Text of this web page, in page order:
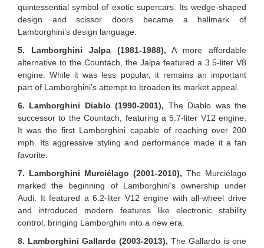
quintessential symbol of exotic supercars. Its wedge-shaped
design and scissor doors became a hallmark of
Lamborghini’s design language.
5. Lamborghini Jalpa (1981-1988), A more affordable
alternative to the Countach, the Jalpa featured a 3.5-liter V8
engine. While it was less popular, it remains an important
part of Lamborghini's attempt to broaden its market appeal.
6. Lamborghini Diablo (1990-2001), The Diablo was the
successor to the Countach, featuring a 5.7-liter V12 engine.
It was the first Lamborghini capable of reaching over 200
mph. Its aggressive styling and performance made it a fan
favorite.
7. Lamborghini Murciélago (2001-2010), The Murciélago
marked the beginning of Lamborghini’s ownership under
Audi. It featured a 6.2-liter V12 engine with all-wheel drive
and introduced modern features like electronic stability
control, bringing Lamborghini into a new era.
8. Lamborghini Gallardo (2003-2013), The Gallardo is one